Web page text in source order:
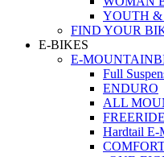
YOUTH &
FIND YOUR
E-BIKES
E-
Full
ENDURO
ALL
FREERIDE
Hardtail E-